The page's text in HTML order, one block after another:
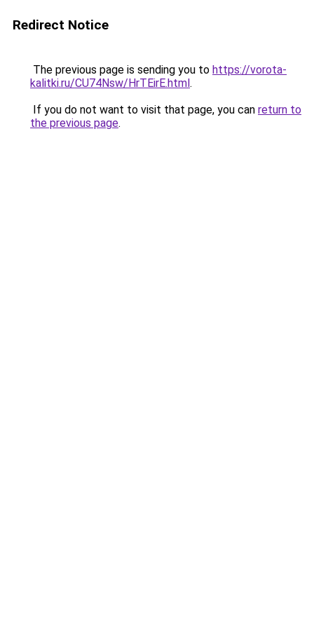
Redirect Notice
The previous page is sending you to https://vorota-
kalitki.ru/CU74Nsw/HrTEirE.html.
If you do not want to visit that page, you can return to
the previous page.